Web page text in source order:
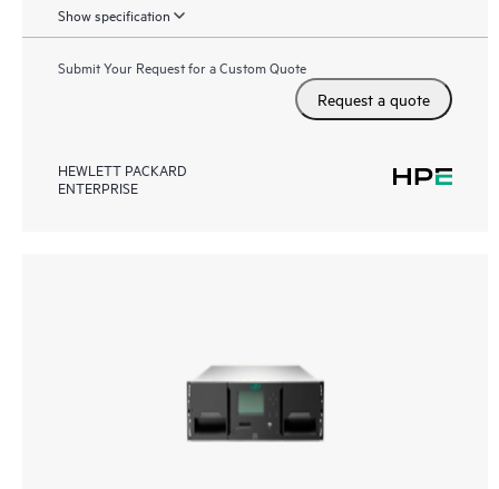
Show specification
Submit Your Request for a Custom Quote
Request a quote
HEWLETT PACKARD
ENTERPRISE